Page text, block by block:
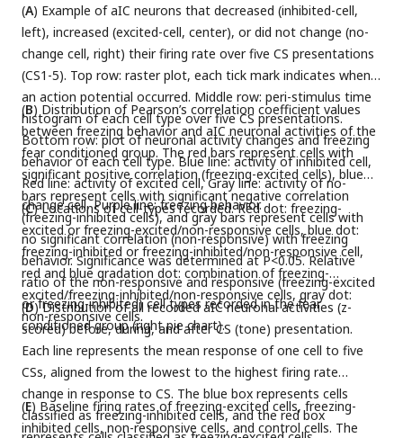
(A) Example of aIC neurons that decreased (inhibited-cell,
left), increased (excited-cell, center), or did not change (no-
change cell, right) their firing rate over five CS presentations
(CS1-5). Top row: raster plot, each tick mark indicates when
an action potential occurred. Middle row: peri-stimulus time
histogram of each cell type over five CS presentations.
Bottom row: plot of neuronal activity changes and freezing
behavior of each cell type. Blue line: activity of inhibited cell,
Red line: activity of excited cell, Gray line: activity of no-
change cell, Purple line: freezing behavior.
(B) Distribution of Pearson’s correlation coefficient values
between freezing behavior and aIC neuronal activities of the
fear conditioned group. The red bars represent cells with
significant positive correlation (freezing-excited cells), blue
bars represent cells with significant negative correlation
(freezing-inhibited cells), and gray bars represent cells with
no significant correlation (non-responsive) with freezing
behavior. Significance was determined at P<0.05. Relative
ratio of the non-responsive and responsive (freezing-excited
or freezing-inhibited) cell types recorded in the fear
conditioned group (right pie chart).
(C) Locations of cell-types recorded. Red dot: freezing-
excited or freezing-excited/non-responsive cells, blue dot:
freezing-inhibited or freezing-inhibited/non-responsive cell,
red and blue gradation dot: combination of freezing-
excited/freezing-inhibited/non-responsive cells, gray dot:
non-responsive cells.
(D) Distribution of all recorded aIC neuronal activities (z-
scored) before, during, and after CS (tone) presentation.
Each line represents the mean response of one cell to five
CSs, aligned from the lowest to the highest firing rate
change in response to CS. The blue box represents cells
classified as freezing-inhibited cells, and the red box
(E) Baseline firing rates of freezing-excited cells, freezing-
inhibited cells, non-responsive cells, and control cells. The